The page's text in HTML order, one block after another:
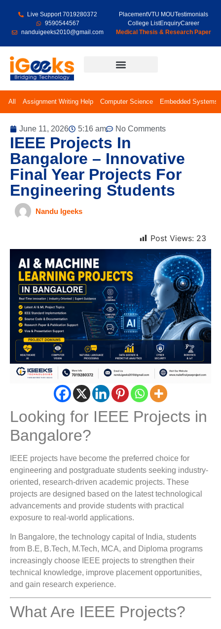
Live Support 7019280372
9590544567
nanduigeeks2010@gmail.com
PlacementVTU MOUTestimonials
College ListEnquiryCareer
Medical Thesis & Research Paper
All Assignment Writing Help Computer Science Embedded Systems
June 11, 2026 5:16 am No Comments
IEEE Projects In
Bangalore – Innovative
Final Year Projects For
Engineering Students
Nandu Igeeks
Post Views: 23
Looking for IEEE Projects in
Bangalore?
IEEE projects have become the preferred choice for
engineering and postgraduate students seeking industry-
oriented, research-driven academic projects. These
projects are designed based on the latest technological
advancements and provide students with practical
exposure to real-world applications.
In Bangalore, the technology capital of India, students
from B.E, B.Tech, M.Tech, MCA, and Diploma programs
increasingly choose IEEE projects to strengthen their
technical knowledge, improve placement opportunities,
and gain research experience.
What Are IEEE Projects?